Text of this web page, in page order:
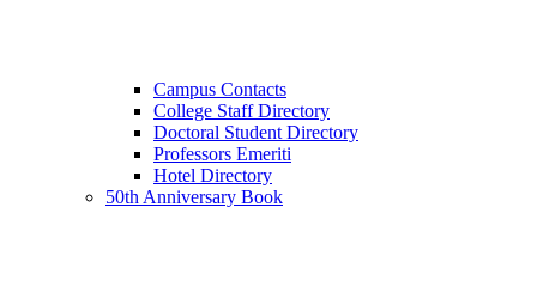
Campus Contacts
College Staff Directory
Doctoral Student Directory
Professors Emeriti
Hotel Directory
50th Anniversary Book